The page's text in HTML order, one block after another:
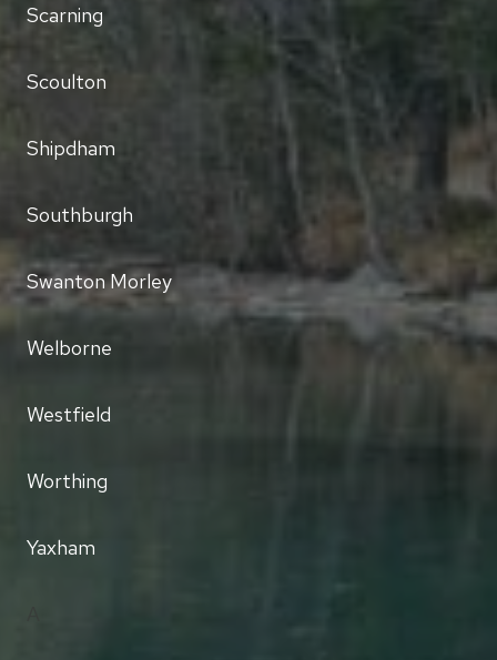
Scarning
Scoulton
Shipdham
Southburgh
Swanton Morley
Welborne
Westfield
Worthing
Yaxham